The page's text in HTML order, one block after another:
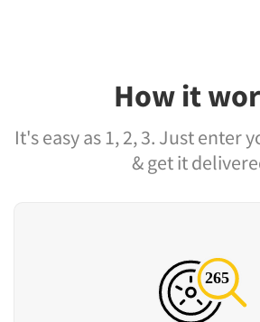
How it
It's easy as 1, 2, 3. Just enter
& get it